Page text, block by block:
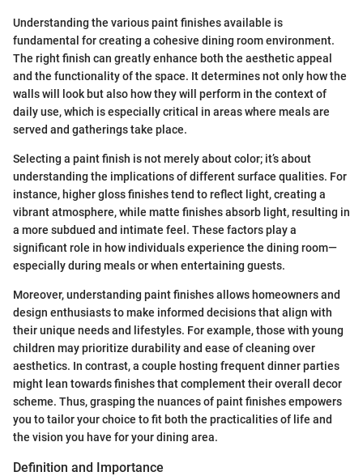
Understanding the various paint finishes available is
fundamental for creating a cohesive dining room environment.
The right finish can greatly enhance both the aesthetic appeal
and the functionality of the space. It determines not only how the
walls will look but also how they will perform in the context of
daily use, which is especially critical in areas where meals are
served and gatherings take place.
Selecting a paint finish is not merely about color; it’s about
understanding the implications of different surface qualities. For
instance, higher gloss finishes tend to reflect light, creating a
vibrant atmosphere, while matte finishes absorb light, resulting in
a more subdued and intimate feel. These factors play a
significant role in how individuals experience the dining room—
especially during meals or when entertaining guests.
Moreover, understanding paint finishes allows homeowners and
design enthusiasts to make informed decisions that align with
their unique needs and lifestyles. For example, those with young
children may prioritize durability and ease of cleaning over
aesthetics. In contrast, a couple hosting frequent dinner parties
might lean towards finishes that complement their overall decor
scheme. Thus, grasping the nuances of paint finishes empowers
you to tailor your choice to fit both the practicalities of life and
the vision you have for your dining area.
Definition and Importance